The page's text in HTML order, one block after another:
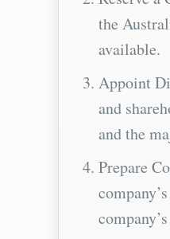
the
available.
Appoint
and
and the
Prepare